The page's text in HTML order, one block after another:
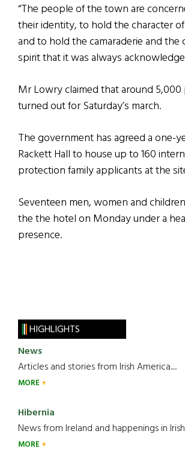
“The people of the town are
their identity, to hold the character
and to hold the camaraderie and the
spirit that it was always
Mr Lowry claimed that around
turned out for Saturday’s march.
The government has agreed a one-
Rackett Hall to house up to 160
protection family applicants at the
Seventeen men, women and
the the hotel on Monday under a
presence.
HIGHLIGHTS
News
Articles and stories from Irish America.....
MORE
Hibernia
News from Ireland and happenings in Irish
MORE